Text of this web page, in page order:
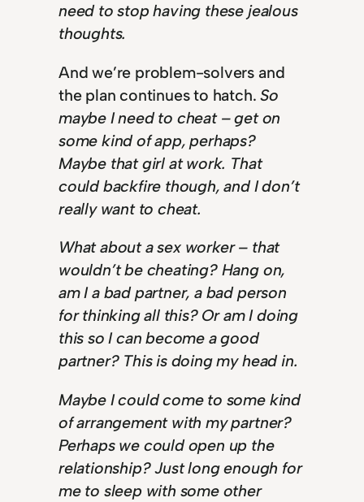
need to stop having these jealous
thoughts.
And we’re problem-solvers and
the plan continues to hatch.So
maybe I need to cheat – get on
some kind of app, perhaps?
Maybe that girl at work. That
could backfire though, and I don’t
really want to cheat.
What about a sex worker – that
wouldn’t be cheating? Hang on,
am I a bad partner, a bad person
for thinking all this? Or am I doing
this so I can become a good
partner? This is doing my head in.
Maybe I could come to some kind
of arrangement with my partner?
Perhaps we could open up the
relationship? Just long enough for
me to sleep with some other